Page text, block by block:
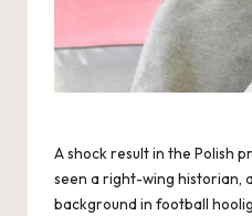
A shock result in the Polish
seen a right-wing historian,
background in football